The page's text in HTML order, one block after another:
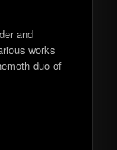
and
works
duo of